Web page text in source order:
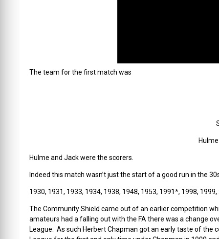
The team for the first match was
Hulme and Jack were the scorers.
Indeed this match wasn’t just the start of a good run in the
1930, 1931, 1933, 1934, 1938, 1948, 1953, 1991*, 1998,
The Community Shield came out of an earlier competition
amateurs had a falling out with the FA there was a change
League. As such Herbert Chapman got an early taste of